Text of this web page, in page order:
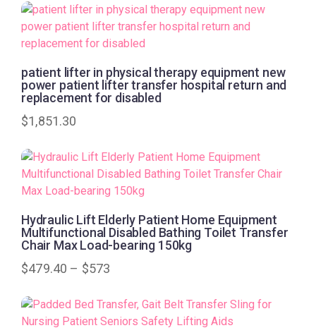
patient lifter in physical therapy equipment new
power patient lifter transfer hospital return and
replacement for disabled
$1,851.30
Hydraulic Lift Elderly Patient Home Equipment
Multifunctional Disabled Bathing Toilet Transfer
Chair Max Load-bearing 150kg
$479.40 – $573